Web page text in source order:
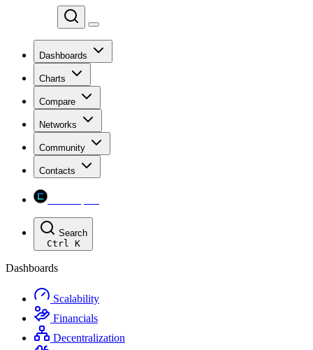
Dashboards
Charts
Compare
Networks
Community
Contacts
Search
Ctrl K
Dashboards
Scalability
Financials
Decentralization